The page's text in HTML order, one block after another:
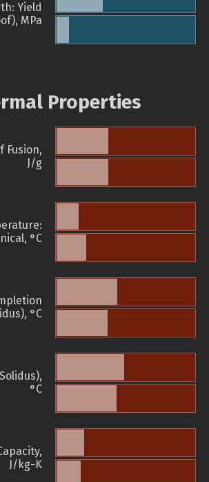
Yield
MPa
Properties
Fusion,
J/g
°C
°C
°C
J/kg-K